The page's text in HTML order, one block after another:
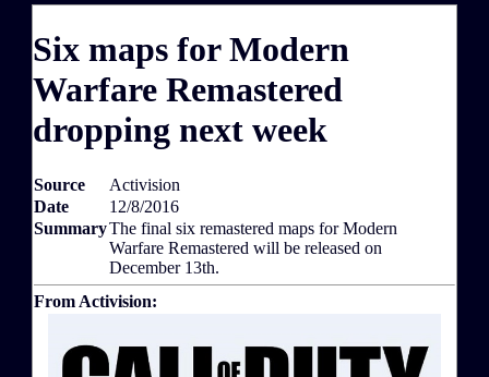
Six maps for Modern
Warfare Remastered
dropping next week
Source
Activision
Date
12/8/2016
SummaryThe final six remastered maps for Modern
Warfare Remastered will be released on
December 13th.
From Activision: